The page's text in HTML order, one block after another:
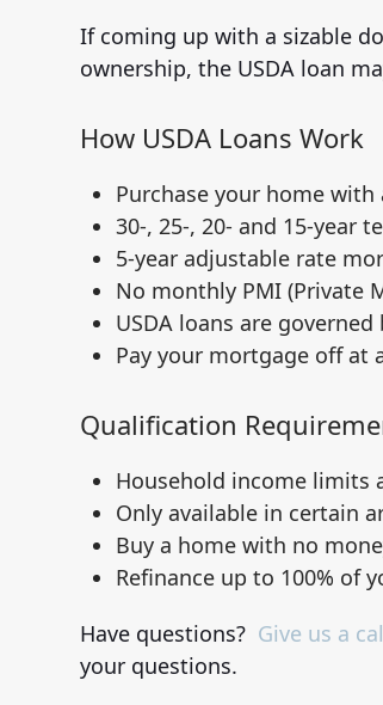
If coming up with a sizable
ownership, the USDA loan
How USDA Loans Work
Purchase your home
30-, 25-, 20- and 15-year
5-year adjustable rate
No monthly PMI (Private
USDA loans are
Pay your mortgage off at
Qualification
Household income limits
Only available in certain
Buy a home with no
Refinance up to 100% of
Have questions? Give us a
your questions.